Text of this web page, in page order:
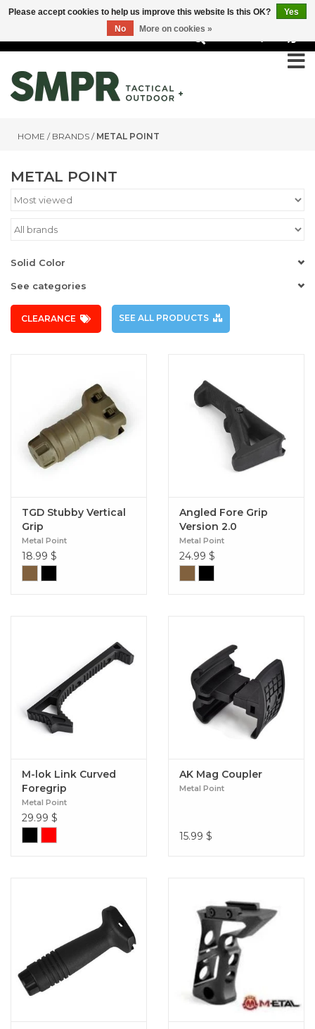
HOME / BRANDS / METAL POINT
METAL POINT
Solid Color
See categories
CLEARANCE SEE ALL PRODUCTS
TGD Stubby Vertical
Grip
Metal Point
18.99 $
Angled Fore Grip
Version 2.0
Metal Point
24.99 $
M-lok Link Curved
Foregrip
Metal Point
29.99 $
AK Mag Coupler
Metal Point
15.99 $
Please accept cookies to help us improve this website Is this OK?
Yes
No
More on cookies »